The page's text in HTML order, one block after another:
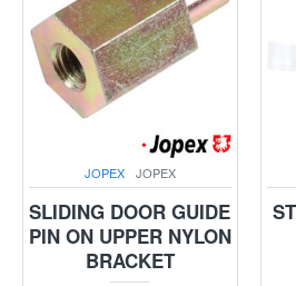
JOPEX JOPEX
SLIDING DOOR GUIDE
PIN ON UPPER NYLON
BRACKET